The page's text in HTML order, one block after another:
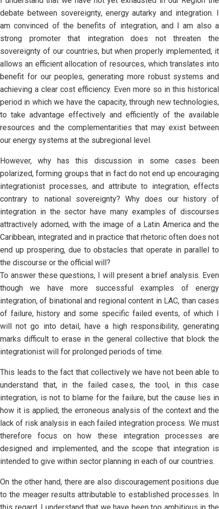
debate between sovereignty, energy autarky and integration. I
am convinced of the benefits of integration, and I am also a
strong promoter that integration does not threaten the
sovereignty of our countries, but when properly implemented, it
allows an efficient allocation of resources, which translates into
benefit for our peoples, generating more robust systems and
achieving a clear cost efficiency. Even more so in this historical
period in which we have the capacity, through new technologies,
to take advantage effectively and efficiently of the available
resources and the complementarities that may exist between
our energy systems at the subregional level.
However, why has this discussion in some cases been
polarized, forming groups that in fact do not end up encouraging
integrationist processes, and attribute to integration, effects
contrary to national sovereignty? Why does our history of
integration in the sector have many examples of discourses
attractively adorned, with the image of a Latin America and the
Caribbean, integrated and in practice that rhetoric often does not
end up prospering, due to obstacles that operate in parallel to
the discourse or the official will?
To answer these questions, I will present a brief analysis. Even
though we have more successful examples of energy
integration, of binational and regional content in LAC, than cases
of failure, history and some specific failed events, of which I
will not go into detail, have a high responsibility, generating
marks difficult to erase in the general collective that block the
integrationist will for prolonged periods of time.
This leads to the fact that collectively we have not been able to
understand that, in the failed cases, the tool, in this case
integration, is not to blame for the failure, but the cause lies in
how it is applied; the erroneous analysis of the context and the
lack of risk analysis in each failed integration process. We must
therefore focus on how these integration processes are
designed and implemented, and the scope that integration is
intended to give within sector planning in each of our countries.
On the other hand, there are also discouragement positions due
to the meager results attributable to established processes. In